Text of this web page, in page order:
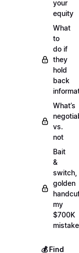
your
equity
What
to
do if
they
hold
back
What’s
vs.
not
Bait
&
switch,
golden
my
$700K
mistake
💰 Find